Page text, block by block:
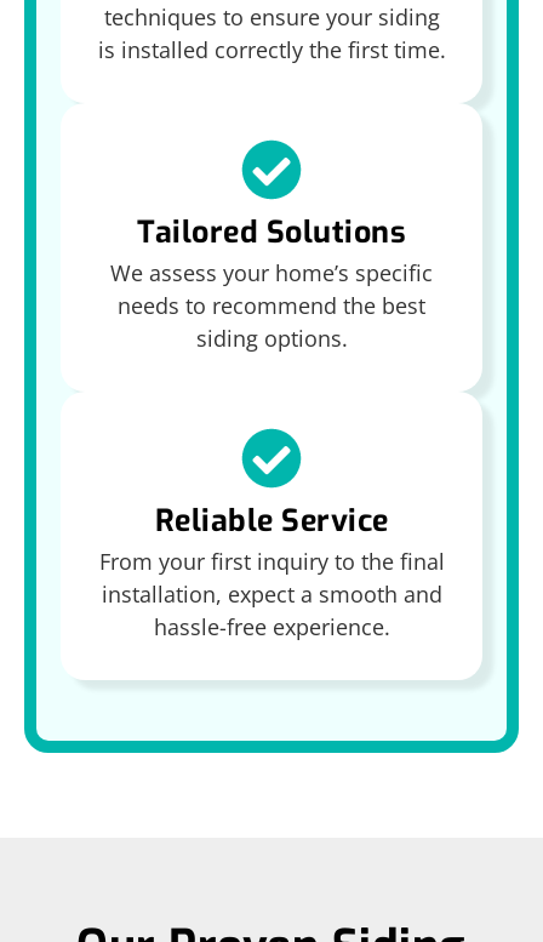
techniques to ensure your siding
is installed correctly the first time.
Tailored Solutions
We assess your home’s specific
needs to recommend the best
siding options.
Reliable Service
From your first inquiry to the final
installation, expect a smooth and
hassle-free experience.